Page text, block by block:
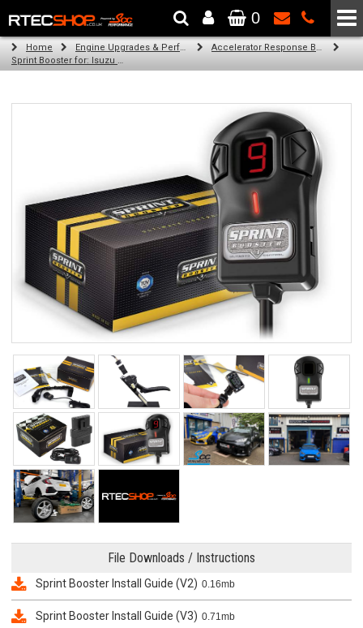
The Wheel & Tyre Specialists - Powered by SCC Performance
0
Home Engine Upgrades & Performance Tuning
Accelerator Response Booster
Sprint Booster for: Isuzu D-Max (2.5l and 3.0l diesel)
File Downloads / Instructions
Sprint Booster Install Guide (V2) 0.16mb
Sprint Booster Install Guide (V3) 0.71mb